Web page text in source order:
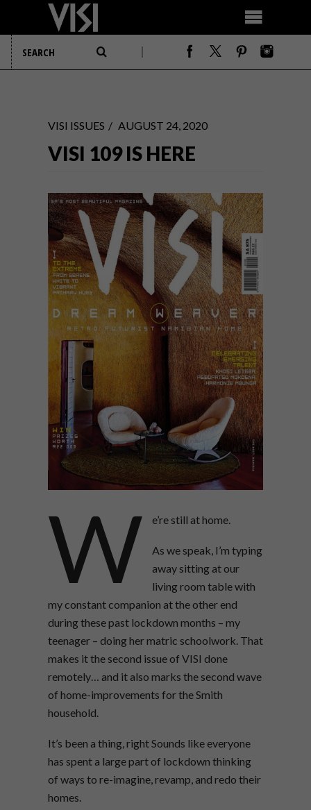
VISI ISSUES AUGUST 24, 2020
VISI 109 IS HERE
W e’re still at home.
As we speak, I’m typing
away sitting at our
living room table with
my constant companion at the other end
during these past lockdown months – my
teenager – doing her matric schoolwork. That
makes it the second issue of VISI done
remotely… and it also marks the second wave
of home-improvements for the Smith
household.
It’s been a thing, right Sounds like everyone
has spent a large part of lockdown thinking
of ways to re-imagine, revamp, and redo their
homes.